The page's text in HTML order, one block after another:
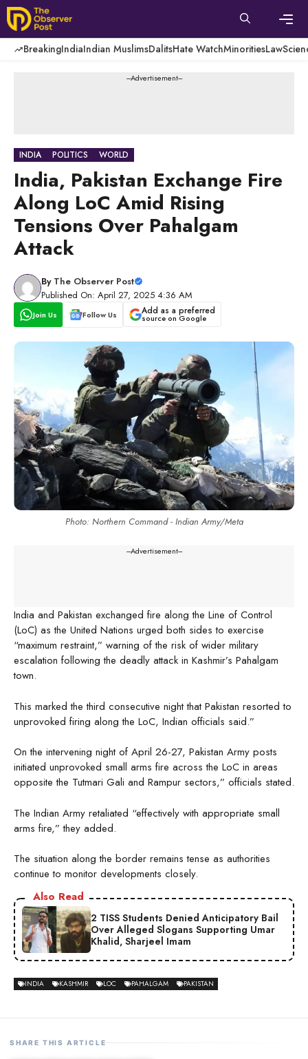
Skip
to
content
BreakingIndiaIndian MuslimsDalitsHate WatchMinoritiesLaw
---Advertisement---
INDIA POLITICS WORLD
India, Pakistan Exchange Fire
Along LoC Amid Rising
Tensions Over Pahalgam
Attack
By The Observer Post
Published On: April 27, 2025 4:36 AM
Join Us Follow Us Add as a preferred
source on Google
Photo: Northern Command - Indian Army/Meta
---Advertisement---
India and Pakistan exchanged fire along the Line of Control
(LoC) as the United Nations urged both sides to exercise
“maximum restraint,” warning of the risk of wider military
escalation following the deadly attack in Kashmir’s Pahalgam
town.
This marked the third consecutive night that Pakistan resorted to
unprovoked firing along the LoC, Indian officials said.”
On the intervening night of April 26-27, Pakistan Army posts
initiated unprovoked small arms fire across the LoC in areas
opposite the Tutmari Gali and Rampur sectors,” officials stated.
The Indian Army retaliated “effectively with appropriate small
arms fire,” they added.
The situation along the border remains tense as authorities
continue to monitor developments closely.
Also Read
2 TISS Students Denied Anticipatory Bail
Over Alleged Slogans Supporting Umar
Khalid, Sharjeel Imam
INDIA KASHMIR LOC PAHALGAM PAKISTAN
SHARE THIS ARTICLE